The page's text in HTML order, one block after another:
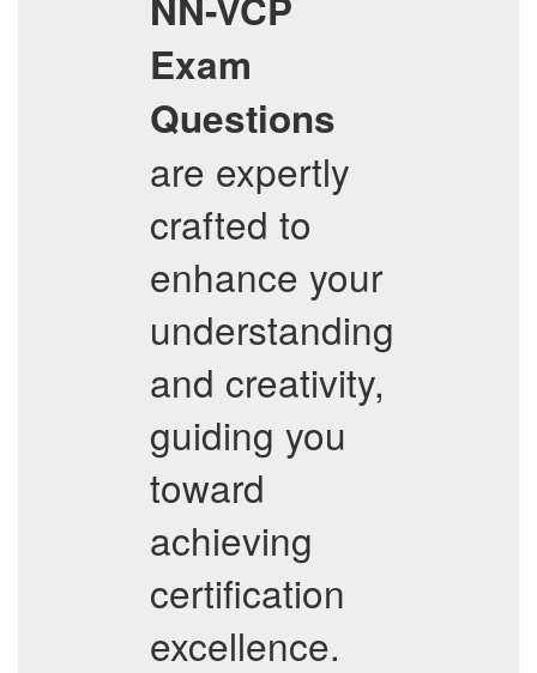
Exam
Questions
are expertly
crafted to
enhance your
understanding
and creativity,
guiding you
toward
achieving
certification
excellence.